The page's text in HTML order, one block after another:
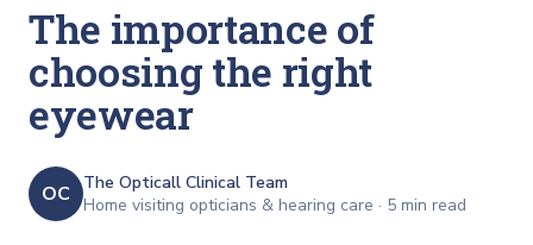
The importance of
choosing the right
eyewear
OC
The Opticall Clinical Team
Home visiting opticians & hearing care · 5 min read